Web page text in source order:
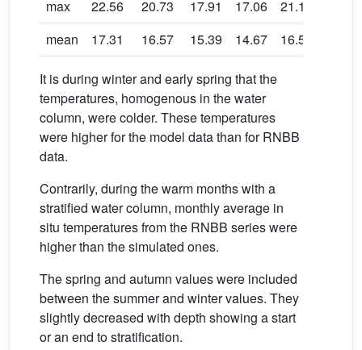
max
22.56 20.73 17.91 17.06 21.13
mean
17.31 16.57 15.39 14.67 16.54
It is during winter and early spring that the
temperatures, homogenous in the water
column, were colder. These temperatures
were higher for the model data than for RNBB
data.
Contrarily, during the warm months with a
stratified water column, monthly average in
situ temperatures from the RNBB series were
higher than the simulated ones.
The spring and autumn values were included
between the summer and winter values. They
slightly decreased with depth showing a start
or an end to stratification.